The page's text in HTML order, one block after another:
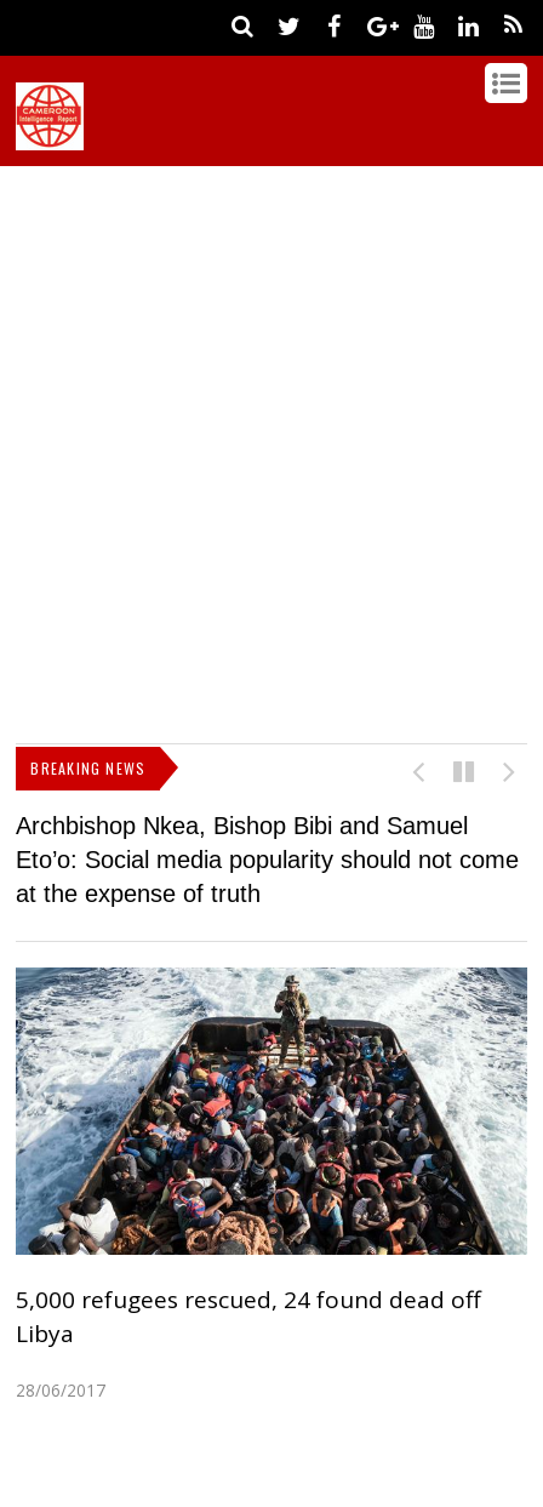
BREAKING NEWS
Archbishop Nkea, Bishop Bibi and Samuel
Eto’o: Social media popularity should not come
at the expense of truth
5,000 refugees rescued, 24 found dead off
Libya
28/06/2017